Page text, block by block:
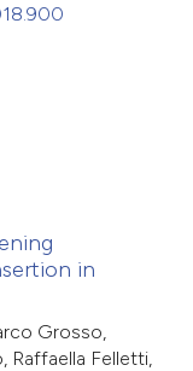
in
Grosso,
Raffaella Felletti,